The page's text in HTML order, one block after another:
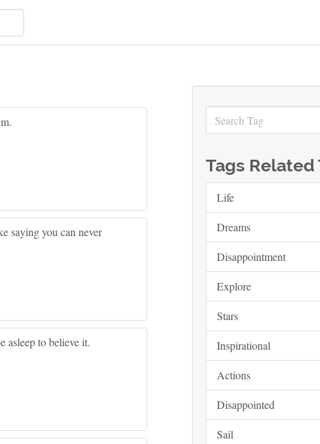
saying you can never
asleep to believe it.
Tags Related
Life
Dreams
Disappointment
Explore
Stars
Inspirational
Actions
Disappointed
Sail